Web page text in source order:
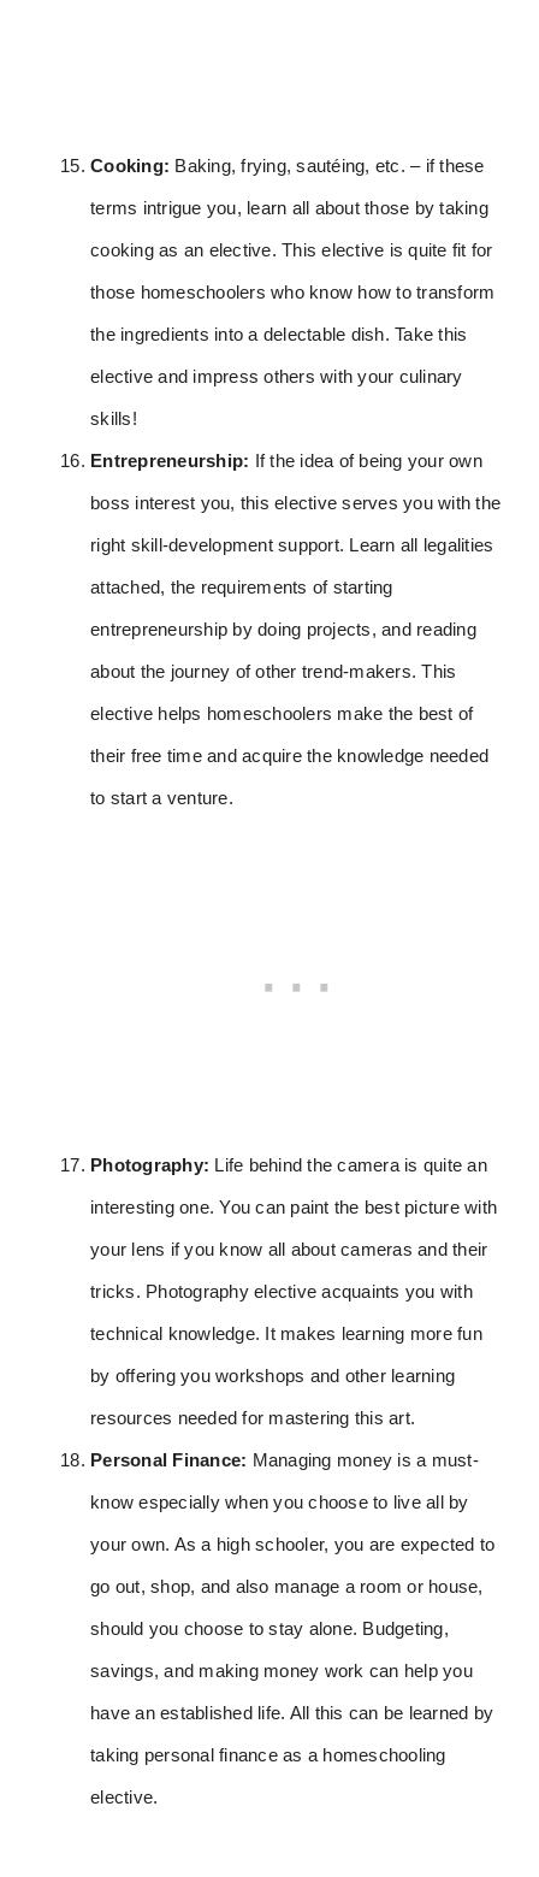
Cooking: Baking, frying, sautéing, etc. – if these
terms intrigue you, learn all about those by taking
cooking as an elective. This elective is quite fit for
those homeschoolers who know how to transform
the ingredients into a delectable dish. Take this
elective and impress others with your culinary
skills!
Entrepreneurship: If the idea of being your own
boss interest you, this elective serves you with the
right skill-development support. Learn all legalities
attached, the requirements of starting
entrepreneurship by doing projects, and reading
about the journey of other trend-makers. This
elective helps homeschoolers make the best of
their free time and acquire the knowledge needed
to start a venture.
Photography: Life behind the camera is quite an
interesting one. You can paint the best picture with
your lens if you know all about cameras and their
tricks. Photography elective acquaints you with
technical knowledge. It makes learning more fun
by offering you workshops and other learning
resources needed for mastering this art.
Personal Finance: Managing money is a must-
know especially when you choose to live all by
your own. As a high schooler, you are expected to
go out, shop, and also manage a room or house,
should you choose to stay alone. Budgeting,
savings, and making money work can help you
have an established life. All this can be learned by
taking personal finance as a homeschooling
elective.